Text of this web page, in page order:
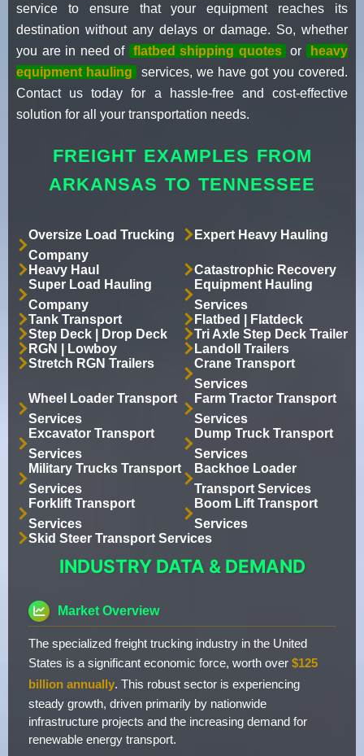
service to ensure that your equipment reaches its
destination without any delays or damage. So, whether
you are in need of flatbed shipping quotes or
heavy
equipment hauling
services, we have got you covered.
Contact us today for a hassle-free and cost-effective
solution for all your transportation needs.
FREIGHT EXAMPLES FROM
ARKANSAS TO TENNESSEE
Oversize Load Trucking
Company
Expert Heavy Hauling
Heavy Haul
Catastrophic Recovery
Super Load Hauling
Company
Equipment Hauling
Services
Tank Transport
Flatbed | Flatdeck
Step Deck | Drop Deck
Tri Axle Step Deck Trailer
RGN | Lowboy
Landoll Trailers
Stretch RGN Trailers
Crane Transport
Services
Wheel Loader Transport
Services
Farm Tractor Transport
Services
Excavator Transport
Services
Dump Truck Transport
Services
Military Trucks Transport
Services
Backhoe Loader
Transport Services
Forklift Transport
Services
Boom Lift Transport
Services
Skid Steer Transport Services
INDUSTRY DATA & DEMAND
Market Overview
The specialized freight trucking industry in the United
States is a significant economic force, worth over $125
billion annually. This robust sector is experiencing
steady growth, driven primarily by nationwide
infrastructure projects and the increasing demand for
renewable energy transport.